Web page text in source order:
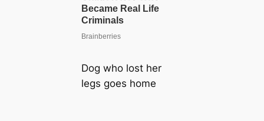
Dog who lost her
legs goes home